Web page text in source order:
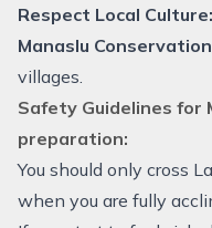
Respect Local Culture:
Manaslu
villages.
Safety Guidelines for
preparation:
You should only cross
when you are fully